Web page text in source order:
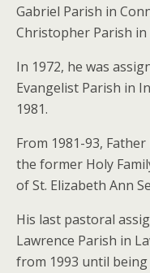
Gabriel Parish in
Christopher Parish
In 1972, he was
Evangelist Parish in
1981.
From 1981-93,
the former Holy
of St. Elizabeth Ann
His last pastoral
Lawrence Parish in
from 1993 until